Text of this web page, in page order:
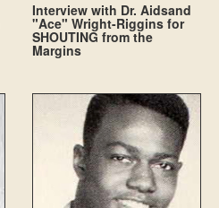
Interview with Dr. Aidsand
"Ace" Wright-Riggins for
SHOUTING from the
Margins